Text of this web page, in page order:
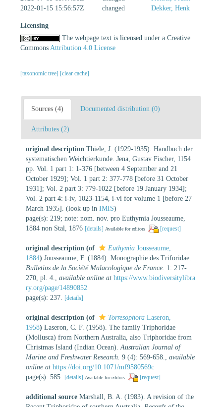
2022-01-15 15:56:57Z
changed Dekker, Henk
Licensing
The webpage text is licensed under a Creative
Commons Attribution 4.0 License
[taxonomic tree] [clear cache]
Sources (4) Documented distribution (0)
Attributes (2)
original description Thiele, J. (1929-1935). Handbuch der
systematischen Weichtierkunde. Jena, Gustav Fischer, 1154
pp. Vol. 1 part 1: 1-376 [between 4 September and 21
October 1929]; Vol. 1 part 2: 377-778 [before 31 October
1931]; Vol. 2 part 3: 779-1022 [before 19 January 1934];
Vol. 2 part 4: i-iv, 1023-1154, i-vi for volume 1 [before 27
March 1935].
(look up in IMIS)
page(s): 219; note: nom. nov. pro Euthymia Jousseaume,
1884 non Stal, 1876 [details] Available for editors [request]
original description (of Euthymia Jousseaume,
1884) Jousseaume, F. (1884). Monographie des Triforidae.
Bulletins de la Société Malacologique de France. 1: 217-
270, pl. 4., available online at https://www.biodiversitylibra
ry.org/page/14890852
page(s): 237. [details]
original description (of Torresophora Laseron,
1958) Laseron, C. F. (1958). The family Triphoridae
(Mollusca) from Northern Australia, also Triphoridae from
Christmas Island (Indian Ocean).Australian Journal of
Marine and Freshwater Research. 9 (4): 569-658., available
online at https://doi.org/10.1071/mf9580569c
page(s): 585. [details] Available for editors [request]
additional source Marshall, B. A. (1983). A revision of the